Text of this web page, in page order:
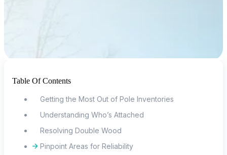
Table Of Contents
Getting the Most Out of Pole Inventories
Understanding Who’s Attached
Resolving Double Wood
Pinpoint Areas for Reliability